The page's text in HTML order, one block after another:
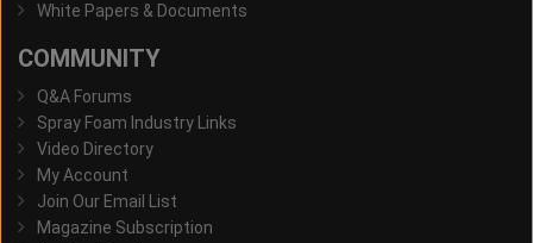
White Papers & Documents
COMMUNITY
Q&A Forums
Spray Foam Industry Links
Video Directory
My Account
Join Our Email List
Magazine Subscription